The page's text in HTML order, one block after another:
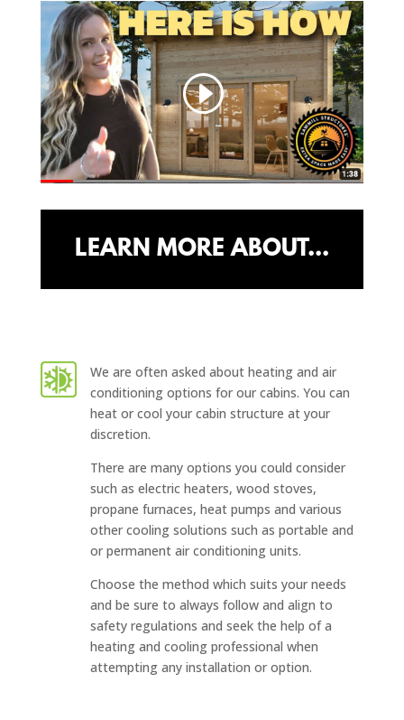
LEARN MORE ABOUT...
We are often asked about heating and air
conditioning options for our cabins. You can
heat or cool your cabin structure at your
discretion.
There are many options you could consider
such as electric heaters, wood stoves,
propane furnaces, heat pumps and various
other cooling solutions such as portable and
or permanent air conditioning units.
Choose the method which suits your needs
and be sure to always follow and align to
safety regulations and seek the help of a
heating and cooling professional when
attempting any installation or option.